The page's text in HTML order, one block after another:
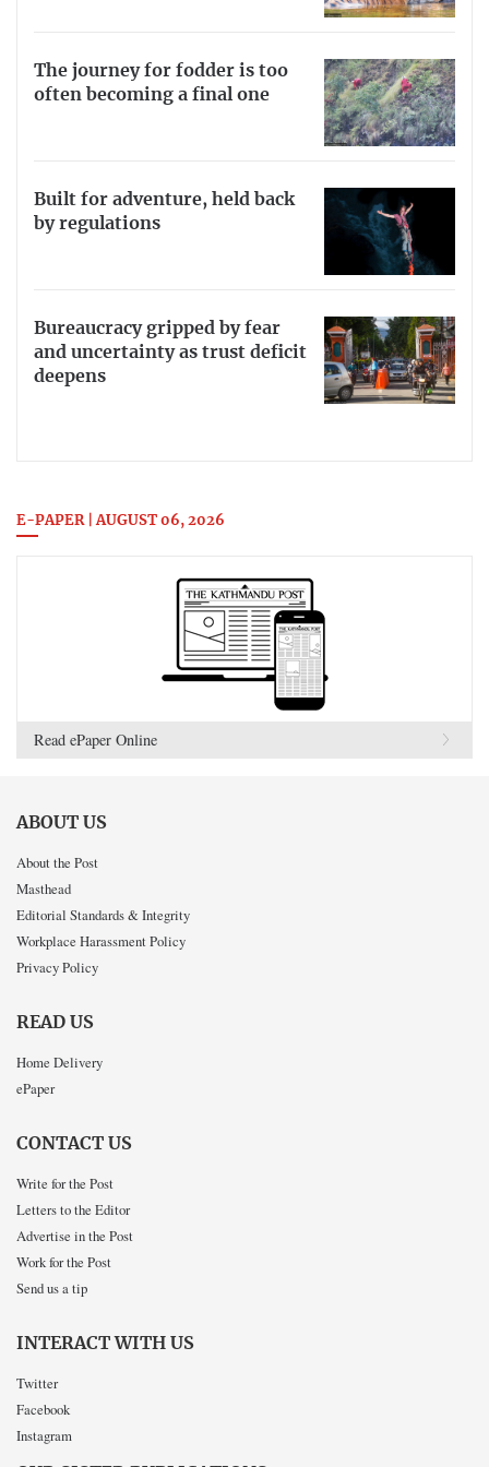
The journey for fodder is too
often becoming a final one
Built for adventure, held back
by regulations
Bureaucracy gripped by fear
and uncertainty as trust deficit
deepens
E-PAPER | AUGUST 06, 2026
Read ePaper Online
ABOUT US
About the Post
Masthead
Editorial Standards & Integrity
Workplace Harassment Policy
Privacy Policy
READ US
Home Delivery
ePaper
CONTACT US
Write for the Post
Letters to the Editor
Advertise in the Post
Work for the Post
Send us a tip
INTERACT WITH US
Twitter
Facebook
Instagram